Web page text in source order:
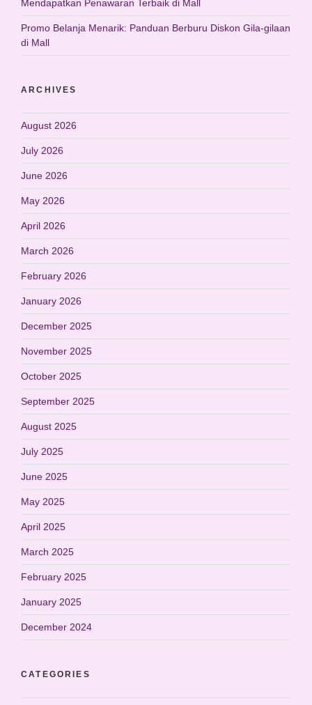
Mendapatkan Penawaran Terbaik di Mall
Promo Belanja Menarik: Panduan Berburu Diskon Gila-gilaan
di Mall
ARCHIVES
August 2026
July 2026
June 2026
May 2026
April 2026
March 2026
February 2026
January 2026
December 2025
November 2025
October 2025
September 2025
August 2025
July 2025
June 2025
May 2025
April 2025
March 2025
February 2025
January 2025
December 2024
CATEGORIES